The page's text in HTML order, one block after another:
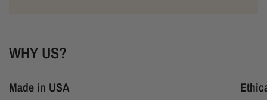
WHY US?
Made in USA